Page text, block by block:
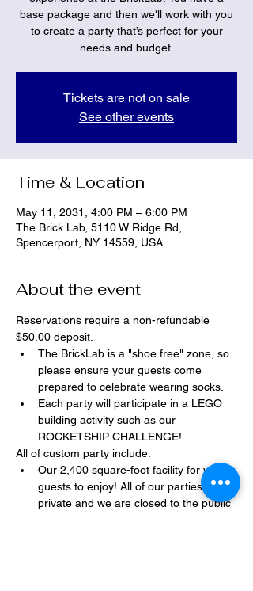
base package and then we'll work with you
to create a party that’s perfect for your
needs and budget.
Tickets are not on sale
See other events
Time & Location
May 11, 2031, 4:00 PM – 6:00 PM
The Brick Lab, 5110 W Ridge Rd,
Spencerport, NY 14559, USA
About the event
Reservations require a non-refundable
$50.00 deposit.
The BrickLab is a "shoe free" zone, so
please ensure your guests come
prepared to celebrate wearing socks.
Each party will participate in a LEGO
building activity such as our
ROCKETSHIP CHALLENGE!
All of custom party include:
Our 2,400 square-foot facility for your
guests to enjoy! All of our parties are
private and we are closed to the public